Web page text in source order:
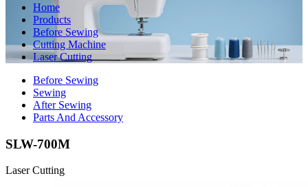
Home
Products
Before Sewing
Cutting Machine
Laser Cutting
Before Sewing
Sewing
After Sewing
Parts And Accessory
SLW-700M
Laser Cutting